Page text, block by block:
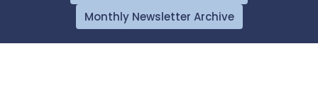
Monthly Newsletter Archive